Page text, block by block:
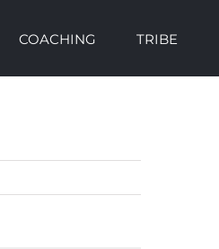
COACHING TRIBE